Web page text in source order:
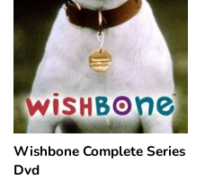
Wishbone Complete Series
Dvd